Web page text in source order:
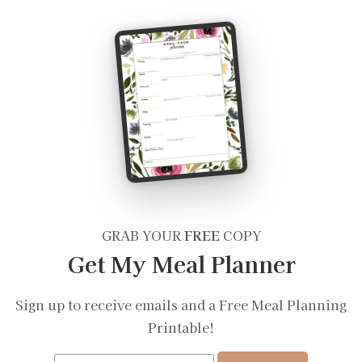
GRAB YOURFREECOPY
Get My Meal Planner
Sign up to receive emails and a Free Meal Planning
Printable!